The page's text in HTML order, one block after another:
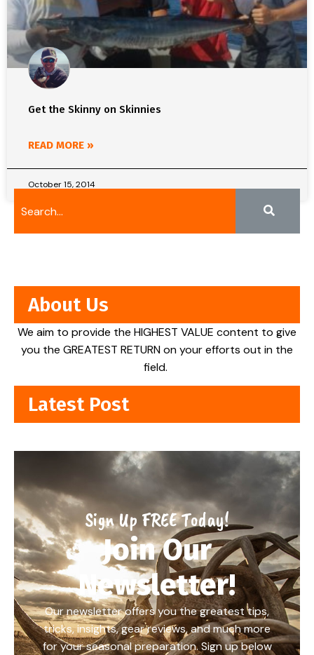
Get the Skinny on Skinnies
READ MORE »
October 15, 2014
About Us
We aim to provide the HIGHEST VALUE content to give
you the GREATEST RETURN on your efforts out in the
field.
Latest Post
Sign Up FREE Today!
Join Our
Newsletter!
Our newsletter offers you the greatest tips,
tricks, insights, gear reviews, and much more
for your seasonal preparation. Sign up below